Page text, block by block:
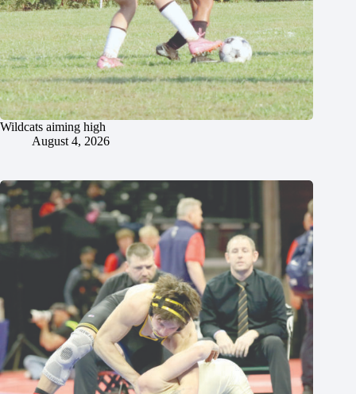
Wildcats aiming high
August 4, 2026